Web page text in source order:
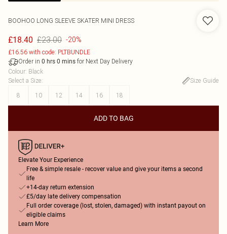
BOOHOO LONG SLEEVE SKATER MINI DRESS
£18.40 £23.00 -20%
£16.56 with code: PLTBUNDLE
Order in 0 hrs 0 mins for Next Day Delivery
Colour: Black
Select a Size:
Size Guide
8
10 12 14 16 18
ADD TO BAG
Elevate Your Experience
Free & simple resale - recover value and give your items a second
life
+14-day return extension
£5/day late delivery compensation
Full order coverage (lost, stolen, damaged) with instant payout on
eligible claims
Learn More